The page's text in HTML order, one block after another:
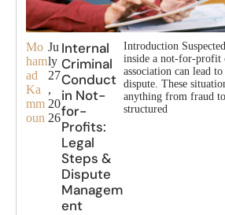
Mo
ham
ad
Ka
mm
oun
Ju
ly
27
,
20
26
Internal
Criminal
Conduct
in Not-
for-
Profits:
Legal
Steps &
Dispute
Managem
ent
Introduction
inside a not-for-profit
association can lead
dispute. These
anything from fraud
structured